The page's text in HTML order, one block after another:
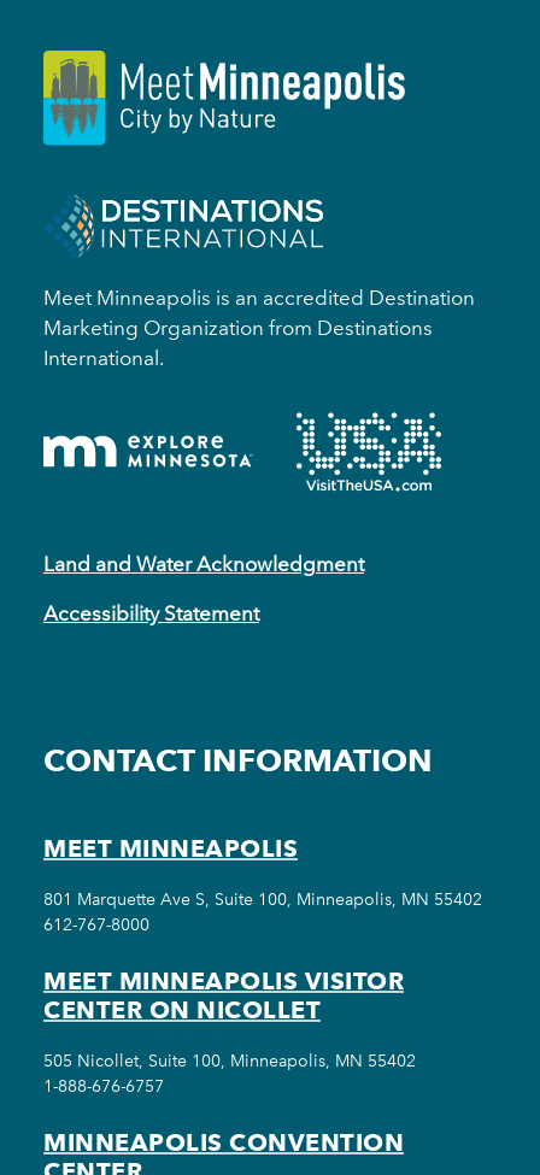
Meet Minneapolis is an accredited Destination
Marketing Organization from Destinations
International.
Land and Water Acknowledgment
Accessibility Statement
CONTACT INFORMATION
MEET MINNEAPOLIS
801 Marquette Ave S, Suite 100, Minneapolis, MN 55402
612-767-8000
MEET MINNEAPOLIS VISITOR
CENTER ON NICOLLET
505 Nicollet, Suite 100, Minneapolis, MN 55402
1-888-676-6757
MINNEAPOLIS CONVENTION